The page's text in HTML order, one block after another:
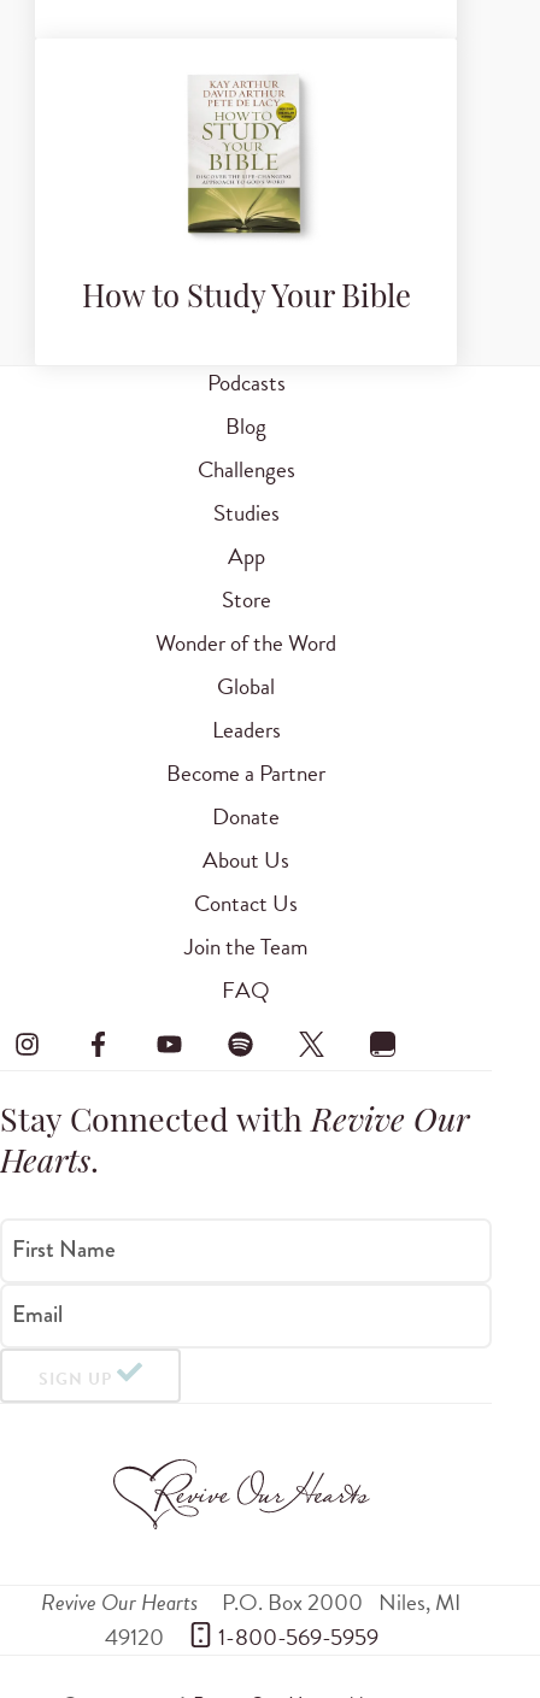
How to Study Your Bible
Podcasts
Blog
Challenges
Studies
App
Store
Wonder of the Word
Global
Leaders
Become a Partner
Donate
About Us
Contact Us
Join the Team
FAQ
Stay Connected withRevive Our
Hearts.
First Name
Email
SIGN UP
Revive Our Hearts P.O. Box 2000 Niles,MI
49120
1-800-569-5959